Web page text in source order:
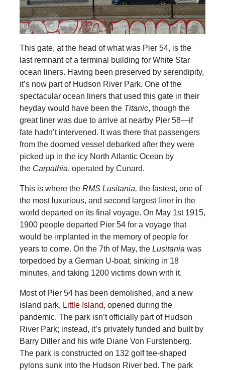
This gate, at the head of what was Pier 54, is the
last remnant of a terminal building for White Star
ocean liners. Having been preserved by serendipity,
it’s now part of Hudson River Park. One of the
spectacular ocean liners that used this gate in their
heyday would have been the Titanic, though the
great liner was due to arrive at nearby Pier 58—if
fate hadn’t intervened. It was there that passengers
from the doomed vessel debarked after they were
picked up in the icy North Atlantic Ocean by
the Carpathia, operated by Cunard.
This is where the RMS Lusitania, the fastest, one of
the most luxurious, and second largest liner in the
world departed on its final voyage. On May 1st 1915,
1900 people departed Pier 54 for a voyage that
would be implanted in the memory of people for
years to come. On the 7th of May, the Lusitania was
torpedoed by a German U-boat, sinking in 18
minutes, and taking 1200 victims down with it.
Most of Pier 54 has been demolished, and a new
island park, Little Island, opened during the
pandemic. The park isn’t officially part of Hudson
River Park; instead, it’s privately funded and built by
Barry Diller and his wife Diane Von Furstenberg.
The park is constructed on 132 golf tee-shaped
pylons sunk into the Hudson River bed. The park